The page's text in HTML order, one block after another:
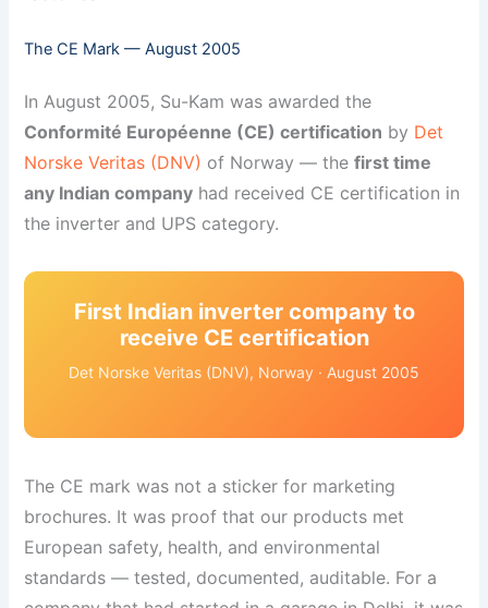
The CE Mark — August 2005
In August 2005, Su-Kam was awarded the
Conformité Européenne (CE) certification by Det
Norske Veritas (DNV) of Norway — thefirst time
any Indian company had received CE certification in
the inverter and UPS category.
First Indian inverter company to
receive CE certification
Det Norske Veritas (DNV), Norway · August 2005
The CE mark was not a sticker for marketing
brochures. It was proof that our products met
European safety, health, and environmental
standards — tested, documented, auditable. For a